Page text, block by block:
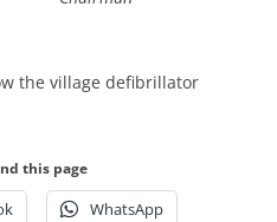
the village defibrillator
this page
WhatsApp